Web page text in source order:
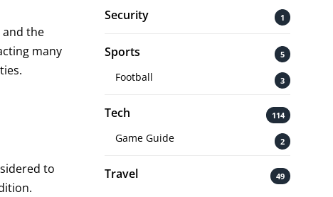
and the
many
to
Security 1
Sports 5
Football 3
Tech 114
Game Guide 2
Travel 49